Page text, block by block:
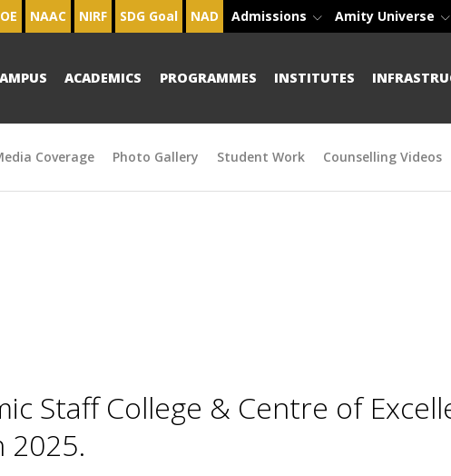
NAAC NIRF SDG Goal NAD Admissions Amity Universe
ACADEMICS PROGRAMMES INSTITUTES
Coverage Photo Gallery Student Work Counselling Videos
Staff College & Centre of
2025.